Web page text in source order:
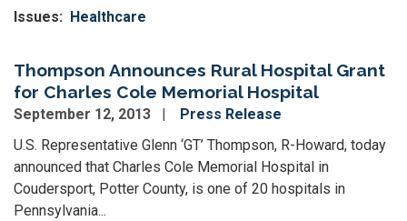
Issues: Healthcare
Thompson Announces Rural Hospital Grant
for Charles Cole Memorial Hospital
September 12, 2013
Press Release
U.S. Representative Glenn ‘GT’ Thompson, R-Howard, today
announced that Charles Cole Memorial Hospital in
Coudersport, Potter County, is one of 20 hospitals in
Pennsylvania...